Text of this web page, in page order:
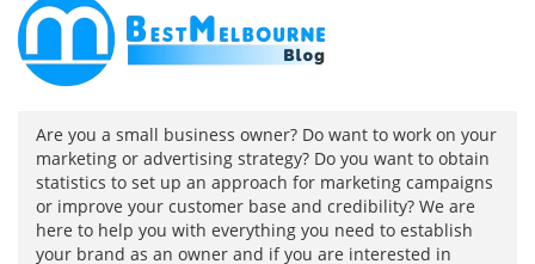
Are you a small business owner? Do want to work on your
marketing or advertising strategy? Do you want to obtain
statistics to set up an approach for marketing campaigns
or improve your customer base and credibility? We are
here to help you with everything you need to establish
your brand as an owner and if you are interested in